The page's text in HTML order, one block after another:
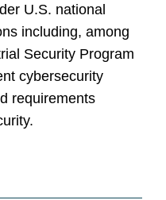
U.S. national
including, among
Security Program
cybersecurity
requirements